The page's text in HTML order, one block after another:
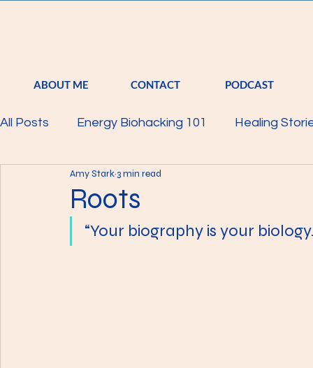
ABOUT ME CONTACT PODCAST
All Posts Energy Biohacking 101 Healing
Parkinson's Study Raising Your Vibration
Body Featured Membership
Roots
Amy Stark 3 min read
“Your biography is your